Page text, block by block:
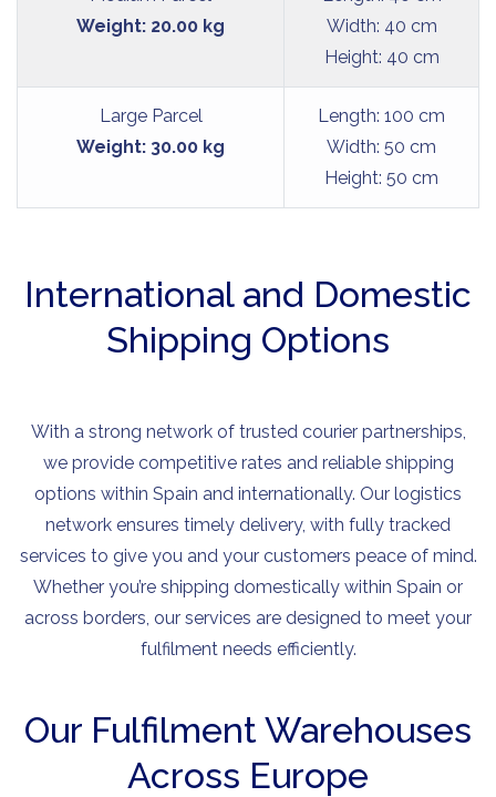
Weight: 20.00 kg
Width: 40 cm
Height: 40 cm
Large Parcel
Weight: 30.00 kg
Length: 100 cm
Width: 50 cm
Height: 50 cm
International and Domestic
Shipping Options
With a strong network of trusted courier partnerships,
we provide competitive rates and reliable shipping
options within Spain and internationally. Our logistics
network ensures timely delivery, with fully tracked
services to give you and your customers peace of mind.
Whether you’re shipping domestically within Spain or
across borders, our services are designed to meet your
fulfilment needs efficiently.
Our Fulfilment Warehouses
Across Europe